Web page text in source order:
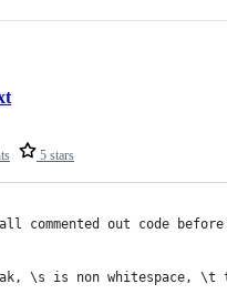
5 stars
commented out code
\s is non whitespace, \t